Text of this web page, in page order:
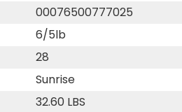
00076500777025
6/5lb
28
Sunrise
32.60 LBS